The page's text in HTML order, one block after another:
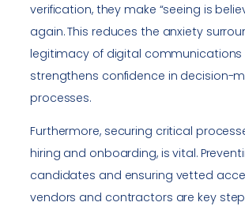
verification, they make “seeing is
again. This reduces the anxiety
legitimacy of digital communications
strengthens confidence in decision-
processes.
Furthermore, securing critical
hiring and onboarding, is vital.
candidates and ensuring vetted
vendors and contractors are key